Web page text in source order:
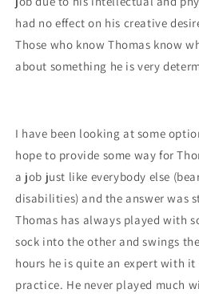
had no effect on his creative
Those who know Thomas know
about something he is very
I have been looking at some
hope to provide some way for
a job just like everybody else
disabilities) and the answer was
Thomas has always played with
sock into the other and swings
hours he is quite an expert with
practice. He never played much